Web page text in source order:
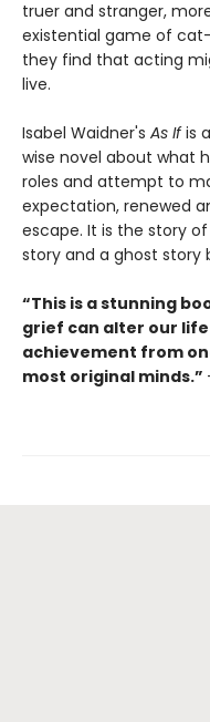
truer and stranger,
existential game of
they find that acting
live.
Isabel Waidner's As Ifis
wise novel about what
roles and attempt to
expectation, renewed
escape. It is the story
story and a ghost story
“This is a stunning
grief can alter our
achievement from
most original minds.”